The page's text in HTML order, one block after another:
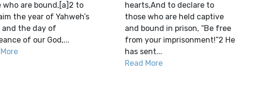
who are bound,[a]2 to
the year of Yahweh’s
the day of
of our God,...
hearts,And to declare to
those who are held captive
and bound in prison, “Be free
from your imprisonment!”2 He
has sent...
Read More